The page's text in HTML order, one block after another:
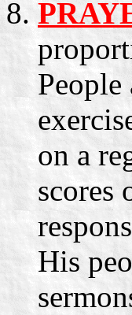
on a
scores
His